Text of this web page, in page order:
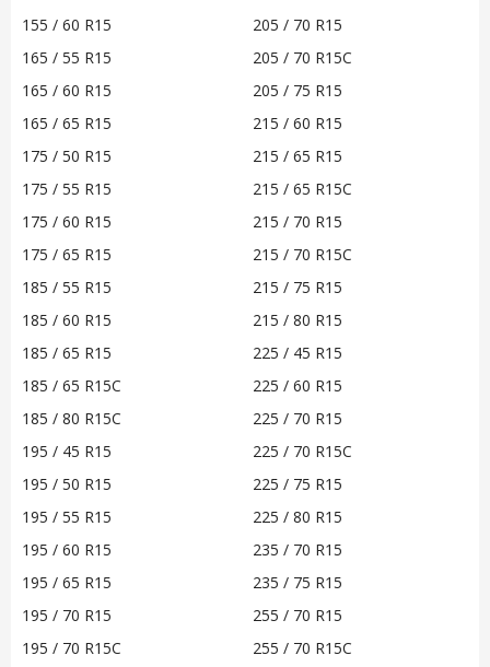
155 / 60 R15
165 / 55 R15
165 / 60 R15
165 / 65 R15
175 / 50 R15
175 / 55 R15
175 / 60 R15
175 / 65 R15
185 / 55 R15
185 / 60 R15
185 / 65 R15
185 / 65 R15C
185 / 80 R15C
195 / 45 R15
195 / 50 R15
195 / 55 R15
195 / 60 R15
195 / 65 R15
195 / 70 R15
195 / 70 R15C
205 / 70 R15
205 / 70 R15C
205 / 75 R15
215 / 60 R15
215 / 65 R15
215 / 65 R15C
215 / 70 R15
215 / 70 R15C
215 / 75 R15
215 / 80 R15
225 / 45 R15
225 / 60 R15
225 / 70 R15
225 / 70 R15C
225 / 75 R15
225 / 80 R15
235 / 70 R15
235 / 75 R15
255 / 70 R15
255 / 70 R15C